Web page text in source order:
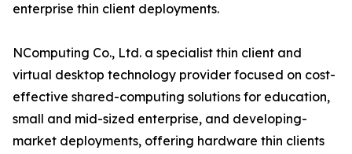
enterprise thin client deployments.
NComputing Co., Ltd. a specialist thin client and
virtual desktop technology provider focused on cost-
effective shared-computing solutions for education,
small and mid-sized enterprise, and developing-
market deployments, offering hardware thin clients